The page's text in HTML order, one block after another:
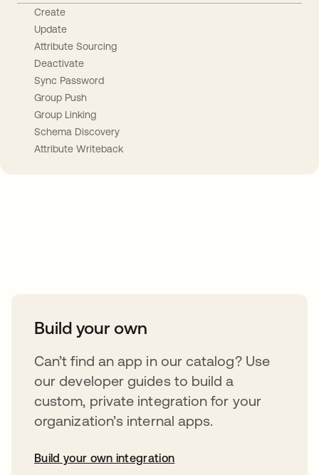
Create
Update
Attribute Sourcing
Deactivate
Sync Password
Group Push
Group Linking
Schema Discovery
Attribute Writeback
Build your own
Can’t find an app in our catalog? Use
our developer guides to build a
custom, private integration for your
organization’s internal apps.
Build your own integration